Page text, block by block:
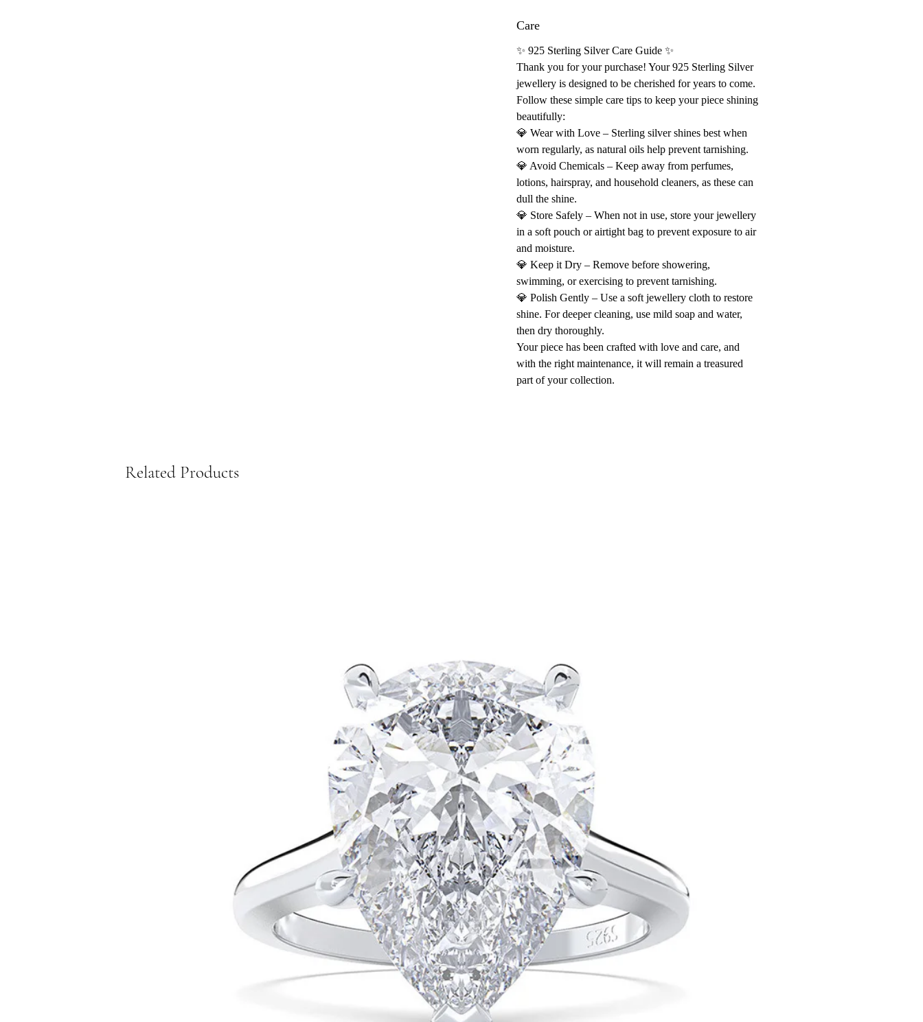
Care
✨ 925 Sterling Silver Care Guide ✨
Thank you for your purchase! Your 925 Sterling Silver
jewellery is designed to be cherished for years to come.
Follow these simple care tips to keep your piece shining
beautifully:
💎 Wear with Love – Sterling silver shines best when
worn regularly, as natural oils help prevent tarnishing.
💎 Avoid Chemicals – Keep away from perfumes,
lotions, hairspray, and household cleaners, as these can
dull the shine.
💎 Store Safely – When not in use, store your jewellery
in a soft pouch or airtight bag to prevent exposure to air
and moisture.
💎 Keep it Dry – Remove before showering,
swimming, or exercising to prevent tarnishing.
💎 Polish Gently – Use a soft jewellery cloth to restore
shine. For deeper cleaning, use mild soap and water,
then dry thoroughly.
Your piece has been crafted with love and care, and
with the right maintenance, it will remain a treasured
part of your collection.
Related Products